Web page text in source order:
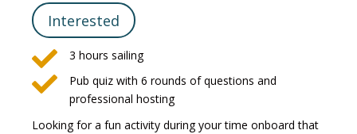
Interested
 3 hours sailing

Pub quiz with 6 rounds of questions and
professional hosting
Looking for a fun activity during your time onboard that